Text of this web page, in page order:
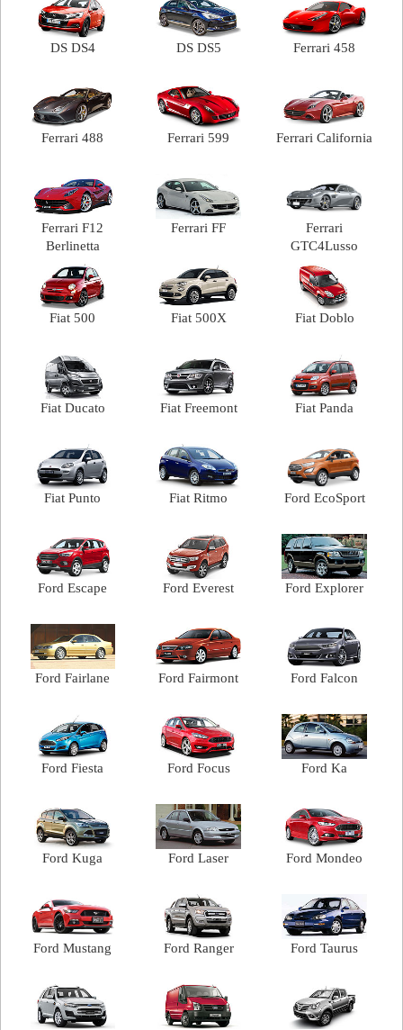
DS DS4 DS DS5 Ferrari 458
Ferrari 488 Ferrari 599 Ferrari California
Ferrari F12
Berlinetta
Ferrari FF
Ferrari
GTC4Lusso
Fiat 500 Fiat 500X Fiat Doblo
Fiat Ducato Fiat Freemont Fiat Panda
Fiat Punto Fiat Ritmo Ford EcoSport
Ford Escape Ford Everest Ford Explorer
Ford Fairlane Ford Fairmont Ford Falcon
Ford Fiesta Ford Focus Ford Ka
Ford Kuga Ford Laser Ford Mondeo
Ford Mustang Ford Ranger Ford Taurus